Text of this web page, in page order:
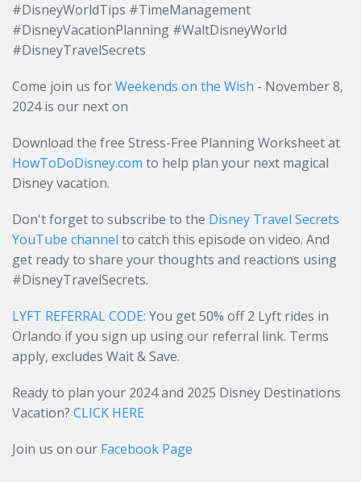
#DisneyWorldTips #TimeManagement
#DisneyVacationPlanning #WaltDisneyWorld
#DisneyTravelSecrets
Come join us forWeekends on the Wish - November 8,
2024 is our next on
Download the free Stress-Free Planning Worksheet at
HowToDoDisney.com to help plan your next magical
Disney vacation.
Don't forget to subscribe to the Disney Travel Secrets
YouTube channel to catch this episode on video. And
get ready to share your thoughts and reactions using
#DisneyTravelSecrets.
LYFT REFERRAL CODE: You get 50% off 2 Lyft rides in
Orlando if you sign up using our referral link. Terms
apply, excludes Wait & Save.
Ready to plan your 2024 and 2025 Disney Destinations
Vacation? CLICK HERE
Join us on our Facebook Page